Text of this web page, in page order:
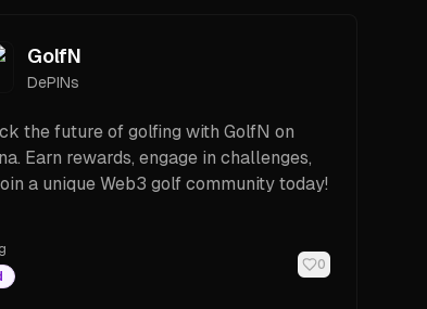
GolfN
DePINs
the future of golfing with GolfN on
Earn rewards, engage in challenges,
a unique Web3 golf community today!
0